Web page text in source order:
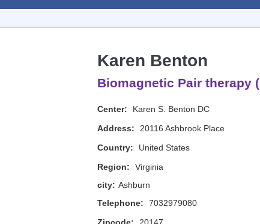
Karen Benton
Biomagnetic Pair therapy
Center:
Karen S. Benton DC
Address:
20116 Ashbrook Place
Country:
United States
Region:
Virginia
city: Ashburn
Telephone:
7032979080
Zipcode:
20147